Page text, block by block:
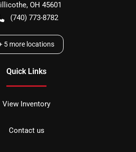
, OH 45601
(740) 773-8782
5 more locations
Quick Links
View Inventory
Contact us